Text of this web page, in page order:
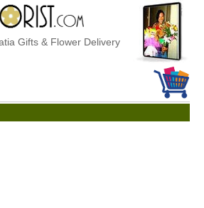
Gifts & Flower Delivery